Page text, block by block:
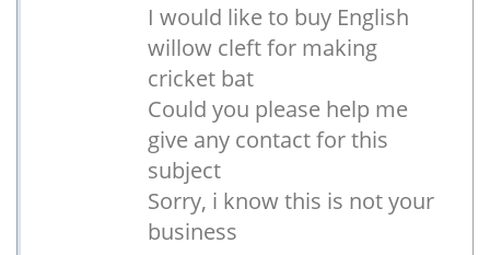
I would like to buy English
willow cleft for making
cricket bat
Could you please help me
give any contact for this
subject
Sorry, i know this is not your
business